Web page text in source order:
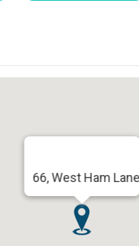
66, West Ham Lane